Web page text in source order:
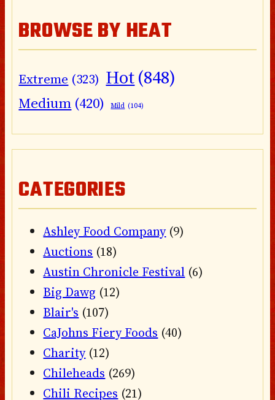
BROWSE BY HEAT
Extreme (323) Hot(848)
Medium (420) Mild (104)
CATEGORIES
Ashley Food Company(9)
Auctions (18)
Austin Chronicle Festival (6)
Big Dawg (12)
Blair's (107)
CaJohns Fiery Foods (40)
Charity(12)
Chileheads (269)
Chili Recipes (21)